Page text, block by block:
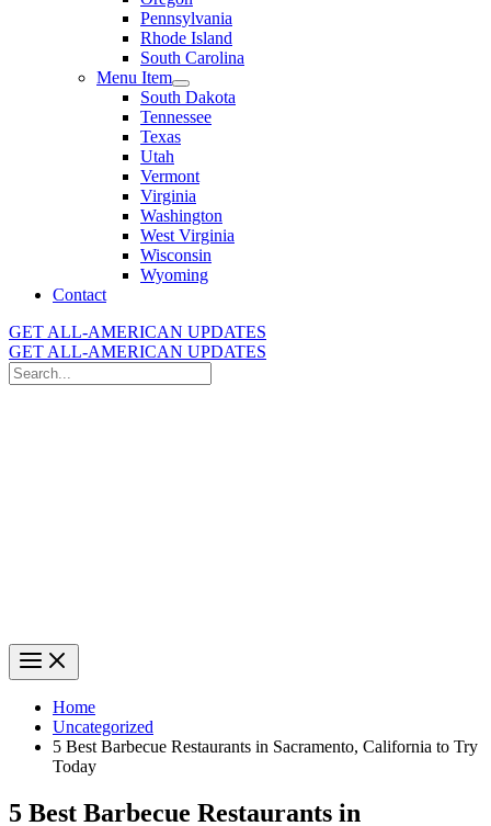
Pennsylvania
Rhode Island
South Carolina
Menu Item
South Dakota
Tennessee
Texas
Utah
Vermont
Virginia
Washington
West Virginia
Wisconsin
Wyoming
Contact
GET ALL-AMERICAN UPDATES
GET ALL-AMERICAN UPDATES
Search
for:
Home
Uncategorized
5 Best Barbecue Restaurants in Sacramento, California to Try
Today
5 Best Barbecue Restaurants in